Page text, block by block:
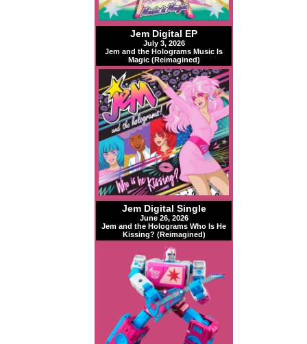
Jem Digital EP
July 3, 2026
Jem and the Holograms Music Is
Magic (Reimagined)
Jem Digital Single
June 26, 2026
Jem and the Holograms Who Is He
Kissing? (Reimagined)